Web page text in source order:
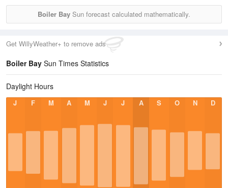
Boiler Bay Sun forecast calculated mathematically.
Get WillyWeather+ to remove ads
Boiler Bay Sun Times Statistics
Daylight Hours
J F M A M J J A S O N D